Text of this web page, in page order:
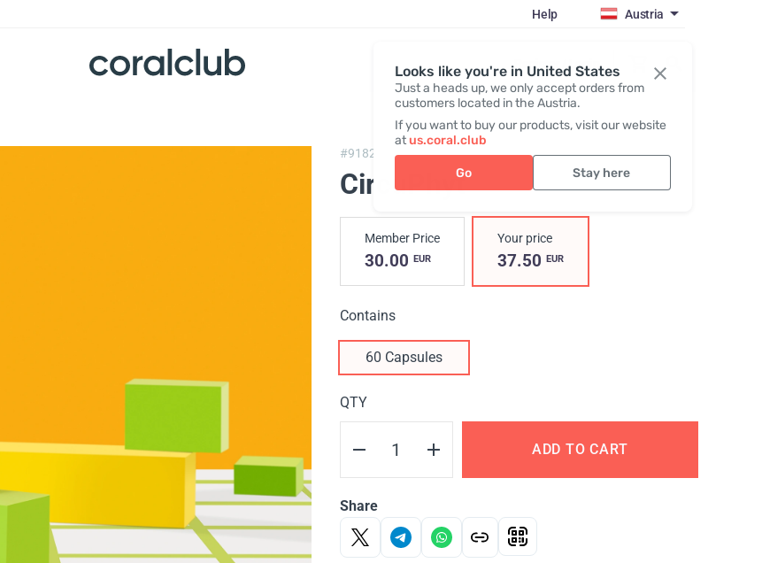
Looks like you're in United States
Just a heads up, we only accept orders from
customers located in the Austria.
If you want to buy our products, visit our website
atus.coral.club
Go Stay here
Help Austria
Register / Login
#91823, CircuPhyt
CircuPhyt
Member Price
30.00 EUR
Your price
37.50 EUR
Contains
60 Capsules
QTY
ADD TO CART
Share